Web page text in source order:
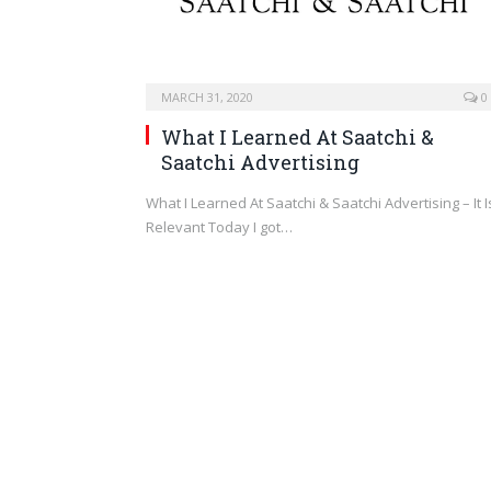
MARCH 31, 2020 0
What I Learned At Saatchi &
Saatchi Advertising
What I Learned At Saatchi & Saatchi Advertising – It
Relevant Today I got…